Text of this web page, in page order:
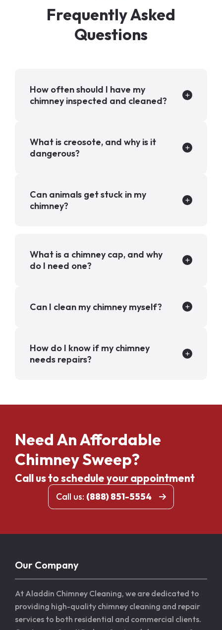
Frequently Asked
Questions
How often should I have my
chimney inspected and cleaned?
What is creosote, and why is it
dangerous?
Can animals get stuck in my
chimney?
What is a chimney cap, and why
do I need one?
Can I clean my chimney myself?
How do I know if my chimney
needs repairs?
Need An Affordable
Chimney Sweep?
Call us to schedule your appointment
Call us: (888) 851-5554
Our Company
At Aladdin Chimney Cleaning, we are dedicated to
providing high-quality chimney cleaning and repair
services to both residential and commercial clients.